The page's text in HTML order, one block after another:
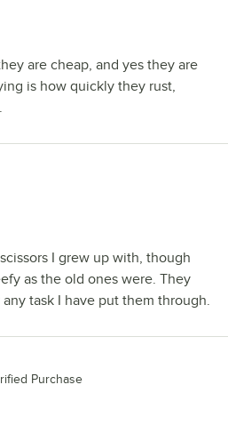
are cheap, and yes they are
is how quickly they rust,
I grew up with, though
as the old ones were. They
task I have put them through.
Purchase